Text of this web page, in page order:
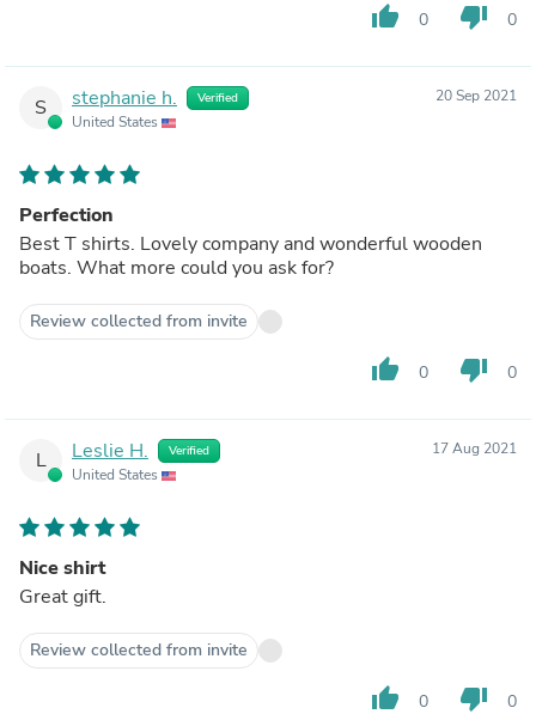
thumb_up 0 thumb_down 0
S stephanie h. Verified
United States
20 Sep 2021
Perfection
Best T shirts. Lovely company and wonderful wooden
boats. What more could you ask for?
Review collected from invite
thumb_up 0 thumb_down 0
L Leslie H. Verified
United States
17 Aug 2021
Nice shirt
Great gift.
Review collected from invite
thumb_up 0 thumb_down 0